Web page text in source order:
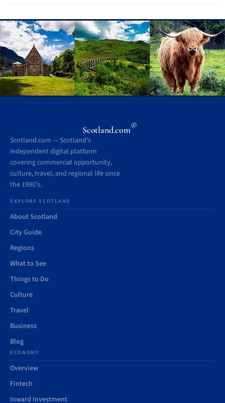
Scotland.com®
Scotland.com — Scotland’s
independent digital platform
covering commercial opportunity,
culture, travel, and regional life since
the 1990’s.
EXPLORE SCOTLAND
About Scotland
City Guide
Regions
What to See
Things to Do
Culture
Travel
Business
Blog
ECONOMY
Overview
Fintech
Inward Investment